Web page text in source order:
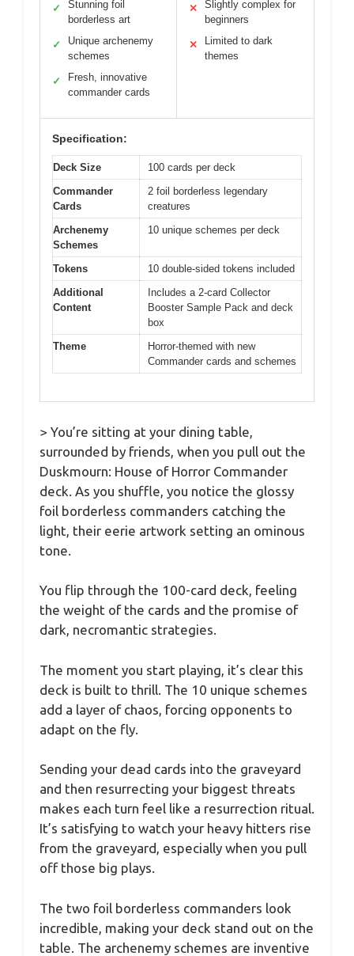
✓
Stunning foil
borderless art
✓
Unique archenemy
schemes
✓
Fresh, innovative
commander cards
✕
Slightly complex for
beginners
✕
Limited to dark
themes
Specification:
Deck Size
100 cards per deck
Commander
Cards
2 foil borderless legendary
creatures
Archenemy
Schemes
10 unique schemes per deck
Tokens
10 double-sided tokens included
Additional
Content
Includes a 2-card Collector
Booster Sample Pack and deck
box
Theme
Horror-themed with new
Commander cards and schemes
> You’re sitting at your dining table,
surrounded by friends, when you pull out the
Duskmourn: House of Horror Commander
deck. As you shuffle, you notice the glossy
foil borderless commanders catching the
light, their eerie artwork setting an ominous
tone.
You flip through the 100-card deck, feeling
the weight of the cards and the promise of
dark, necromantic strategies.
The moment you start playing, it’s clear this
deck is built to thrill. The 10 unique schemes
add a layer of chaos, forcing opponents to
adapt on the fly.
Sending your dead cards into the graveyard
and then resurrecting your biggest threats
makes each turn feel like a resurrection ritual.
It’s satisfying to watch your heavy hitters rise
from the graveyard, especially when you pull
off those big plays.
The two foil borderless commanders look
incredible, making your deck stand out on the
table. The archenemy schemes are inventive